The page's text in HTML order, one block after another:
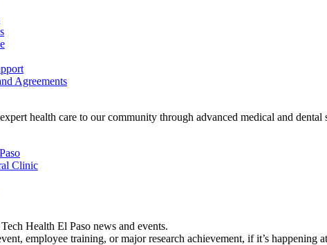
Agreements
health care to our community through advanced medical and dental
Clinic
Health El Paso news and events.
employee training, or major research achievement, if it’s happening